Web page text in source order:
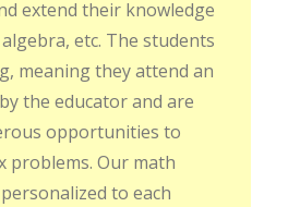
extend their knowledge
etc. The students
meaning they attend an
the educator and are
opportunities to
problems. Our math
to each